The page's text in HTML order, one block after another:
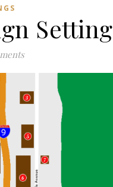
Setting